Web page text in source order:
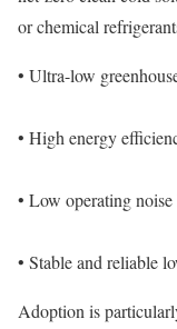
or chemical
• Ultra-low
• High energy
• Low operating noise
• Stable and reliable
Adoption is